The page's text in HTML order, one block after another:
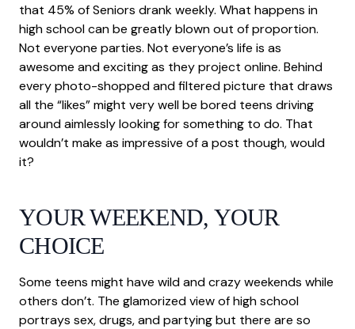
that 45% of Seniors drank weekly. What happens in
high school can be greatly blown out of proportion.
Not everyone parties. Not everyone’s life is as
awesome and exciting as they project online. Behind
every photo-shopped and filtered picture that draws
all the “likes” might very well be bored teens driving
around aimlessly looking for something to do. That
wouldn’t make as impressive of a post though, would
it?
YOUR WEEKEND, YOUR
CHOICE
Some teens might have wild and crazy weekends while
others don’t. The glamorized view of high school
portrays sex, drugs, and partying but there are so